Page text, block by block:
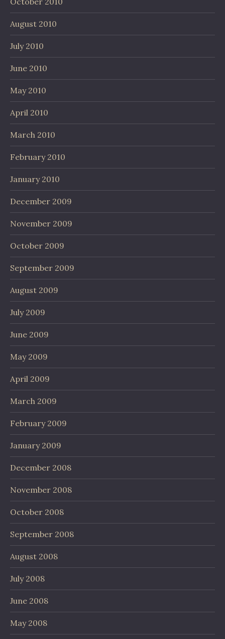
August 2010
July 2010
June 2010
May 2010
April 2010
March 2010
February 2010
January 2010
December 2009
November 2009
October 2009
September 2009
August 2009
July 2009
June 2009
May 2009
April 2009
March 2009
February 2009
January 2009
December 2008
November 2008
October 2008
September 2008
August 2008
July 2008
June 2008
May 2008